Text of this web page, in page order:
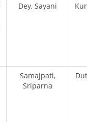
Dey, Sayani
Samajpati,
Sriparna